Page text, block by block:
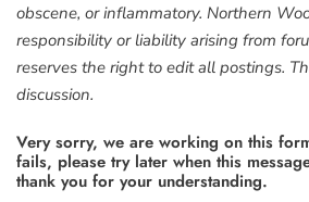
obscene, or inflammatory. Northern
responsibility or liability arising from
reserves the right to edit all postings.
discussion.
Very sorry, we are working on this
fails, please try later when this
thank you for your understanding.